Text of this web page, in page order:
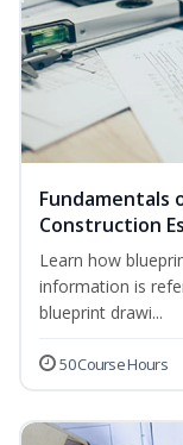
Fundamentals
Construction
Learn how
information is
blueprint drawi...
50 Course Hours